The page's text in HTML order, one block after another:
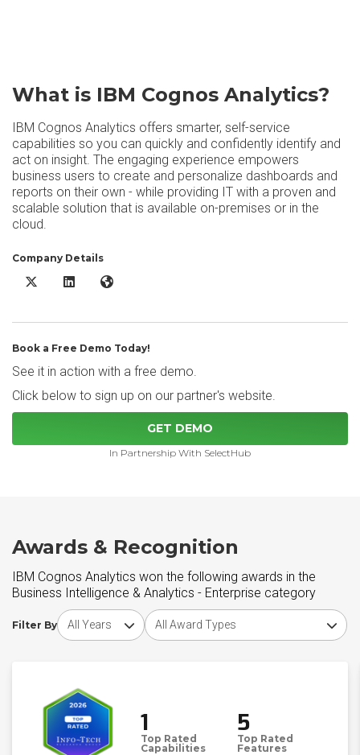
What is IBM Cognos Analytics?
IBM Cognos Analytics offers smarter, self-service
capabilities so you can quickly and confidently identify and
act on insight. The engaging experience empowers
business users to create and personalize dashboards and
reports on their own - while providing IT with a proven and
scalable solution that is available on-premises or in the
cloud.
Company Details
IBM Cognos Analytics X/Twitter
IBM Cognos Analytics LinkedIn
IBM Cognos Analytics Website
Book a Free Demo Today!
See it in action with a free demo.
Click below to sign up on our partner's website.
GET DEMO
In Partnership With SelectHub
Awards & Recognition
IBM Cognos Analytics won the following awards in the
Business Intelligence & Analytics - Enterprise category
Filter By
Choose award yearChoose award type
1
Top Rated
Capabilities
5
Top Rated
Features